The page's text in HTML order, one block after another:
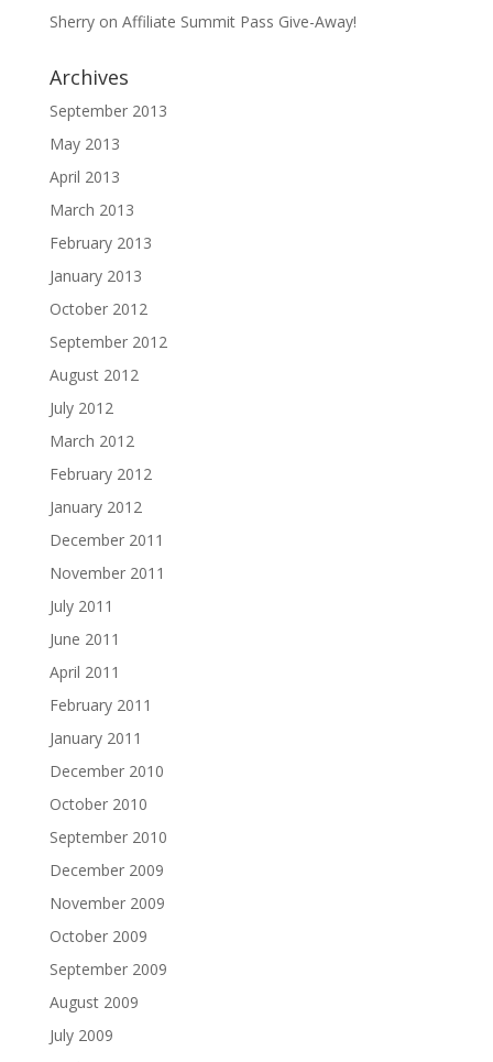
Sherryon Affiliate Summit Pass Give-Away!
Archives
September 2013
May 2013
April 2013
March 2013
February 2013
January 2013
October 2012
September 2012
August 2012
July 2012
March 2012
February 2012
January 2012
December 2011
November 2011
July 2011
June 2011
April 2011
February 2011
January 2011
December 2010
October 2010
September 2010
December 2009
November 2009
October 2009
September 2009
August 2009
July 2009